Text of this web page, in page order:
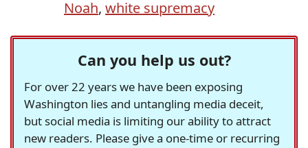
Noah, white supremacy
Can you help us out?
For over 22 years we have been exposing
Washington lies and untangling media deceit,
but social media is limiting our ability to attract
new readers. Please give a one-time or recurring